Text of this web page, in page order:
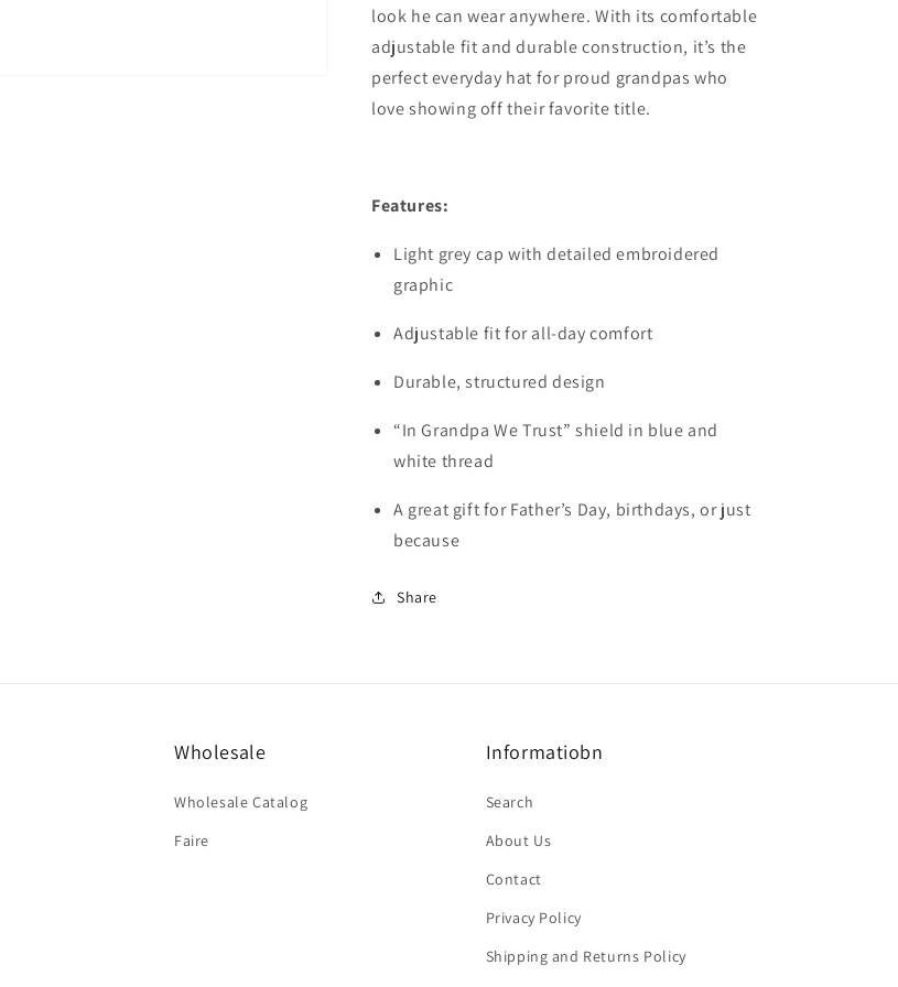
look he can wear anywhere. With its comfortable
adjustable fit and durable construction, it’s the
perfect everyday hat for proud grandpas who
love showing off their favorite title.
Features:
Light grey cap with detailed embroidered
graphic
Adjustable fit for all-day comfort
Durable, structured design
“In Grandpa We Trust” shield in blue and
white thread
A great gift for Father’s Day, birthdays, or just
because
Share
Wholesale
Wholesale Catalog
Faire
Informatiobn
Search
About Us
Contact
Privacy Policy
Shipping and Returns Policy